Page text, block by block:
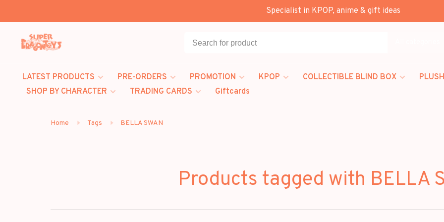
Specialist in KPOP, anime & gift ideas
LATEST PRODUCTS PRE-ORDERS PROMOTION KPOP COLLECTIBLE BLIND BOX
SHOP BY CHARACTER
TRADING CARDS Giftcards
Home Tags BELLA SWAN
Products tagged with BELLA